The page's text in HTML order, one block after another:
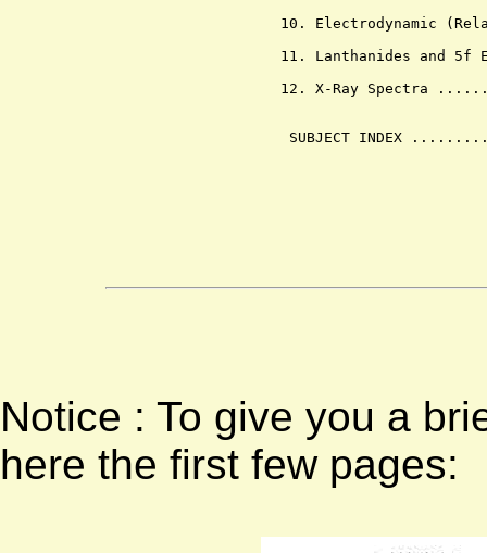
10. Electrodynamic
11. Lanthanides and 5f
12. X-Ray Spectra
SUBJECT INDEX
Notice : To give you a
here the first few pages: